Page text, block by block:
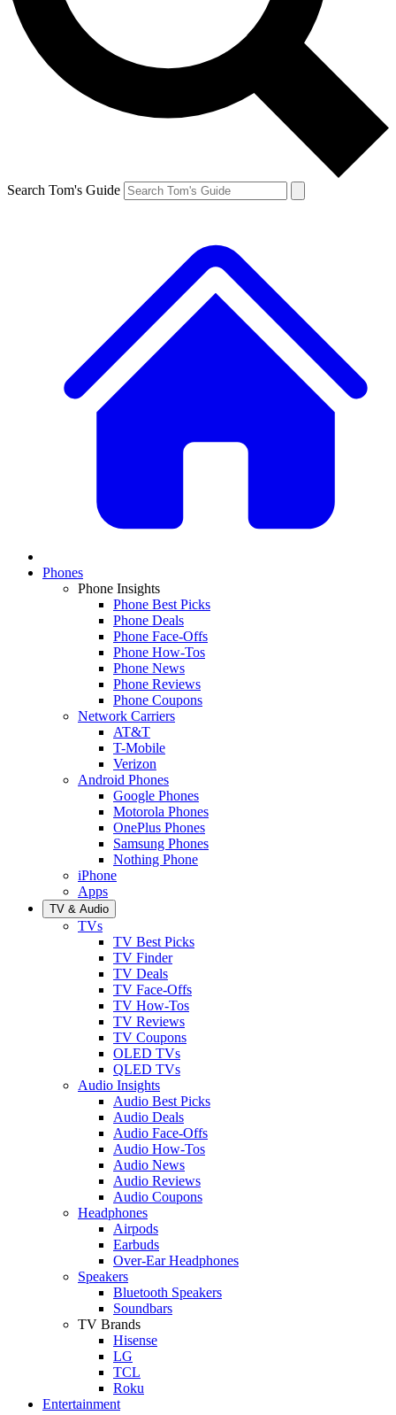
Search Tom's Guide
Phones
Phone Insights
Phone Best Picks
Phone Deals
Phone Face-Offs
Phone How-Tos
Phone News
Phone Reviews
Phone Coupons
Network Carriers
AT&T
T-Mobile
Verizon
Android Phones
Google Phones
Motorola Phones
OnePlus Phones
Samsung Phones
Nothing Phone
iPhone
Apps
TV & Audio
TVs
TV Best Picks
TV Finder
TV Deals
TV Face-Offs
TV How-Tos
TV Reviews
TV Coupons
OLED TVs
QLED TVs
Audio Insights
Audio Best Picks
Audio Deals
Audio Face-Offs
Audio How-Tos
Audio News
Audio Reviews
Audio Coupons
Headphones
Airpods
Earbuds
Over-Ear Headphones
Speakers
Bluetooth Speakers
Soundbars
TV Brands
Hisense
LG
TCL
Roku
Entertainment